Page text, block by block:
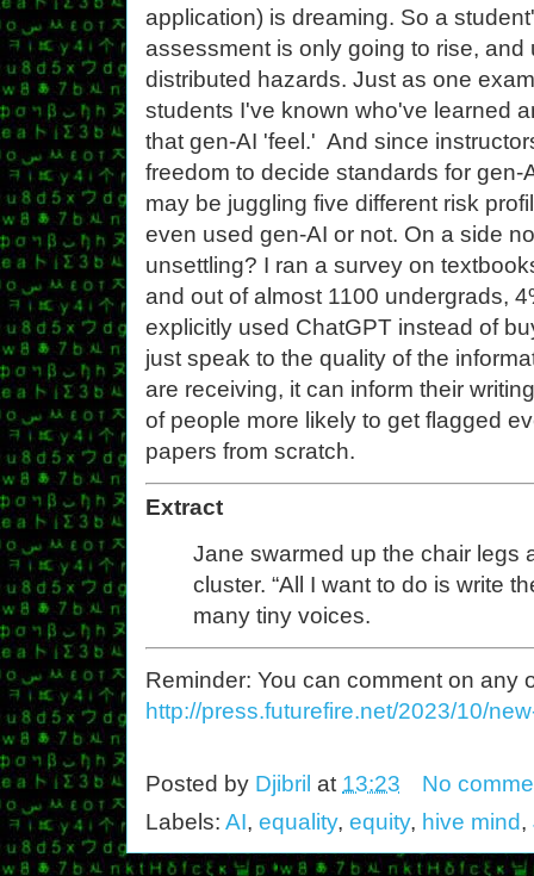
application) is dreaming. So a
assessment is only going to rise,
distributed hazards. Just as one
students I've known who've learned
that gen-AI 'feel.' And since
freedom to decide standards for
may be juggling five different risk
even used gen-AI or not. On a side
unsettling? I ran a survey on
and out of almost 1100 undergrads,
explicitly used ChatGPT instead of
just speak to the quality of the
are receiving, it can inform their
of people more likely to get flagged
papers from scratch.
Extract
Jane swarmed up the chair legs
cluster. “All I want to do is write
many tiny voices.
Reminder: You can comment on any
http://press.futurefire.net/2023/10/
Posted by Djibril at 13:23
No
Labels: AI, equality, equity, hive mind,